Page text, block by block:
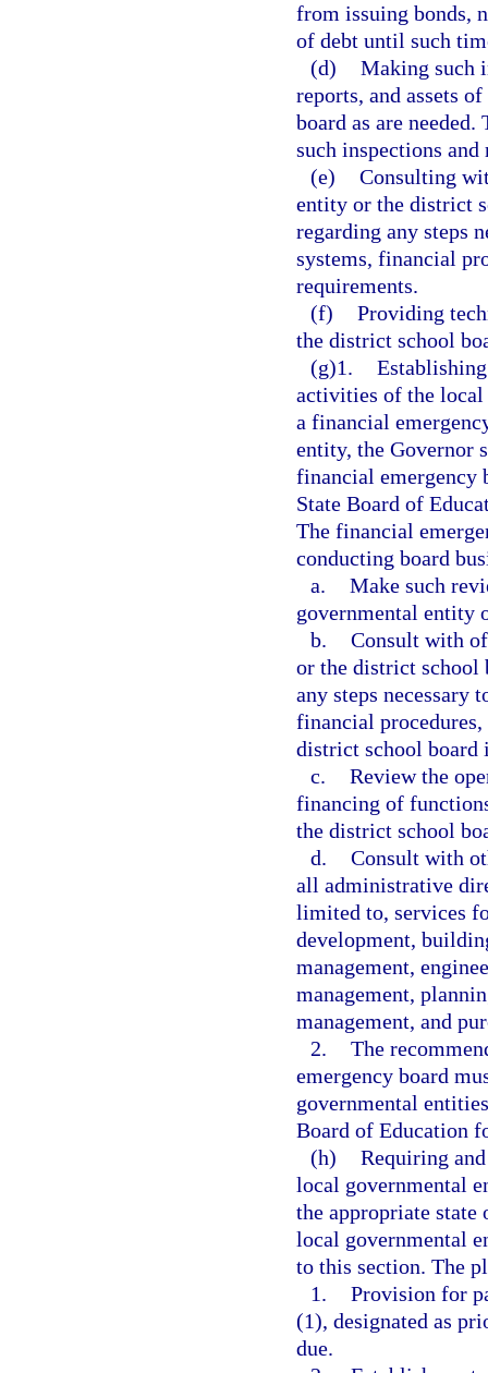
from issuing bonds,
of debt until such
(d) Making such
reports, and assets
board as are
such inspections and
(e) Consulting
entity or the district
regarding any steps
systems, financial
requirements.
(f) Providing
the district school
(g)1.
activities of the
a financial
entity, the Governor
financial emergency
State Board of
The financial
conducting board
a. Make such
governmental entity
b. Consult with
or the district school
any steps necessary
financial
district school board
c. Review the
financing of
the district school
d. Consult with
all administrative
limited to, services
development,
management,
management,
management, and
2. The
emergency board
governmental
Board of Education
(h) Requiring
local governmental
the appropriate
local governmental
to this section. The
1. Provision for
(1), designated as
due.